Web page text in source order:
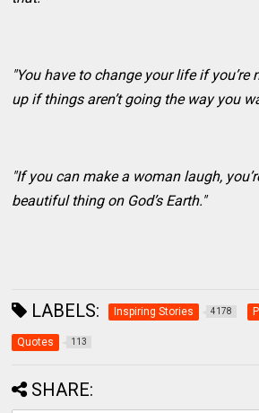
"You have to change your life if you’re
up if things aren’t going the way you
"If you can make a woman laugh,
beautiful thing on God’s Earth."
LABELS: Inspiring Stories 4178
Quotes 113
SHARE: